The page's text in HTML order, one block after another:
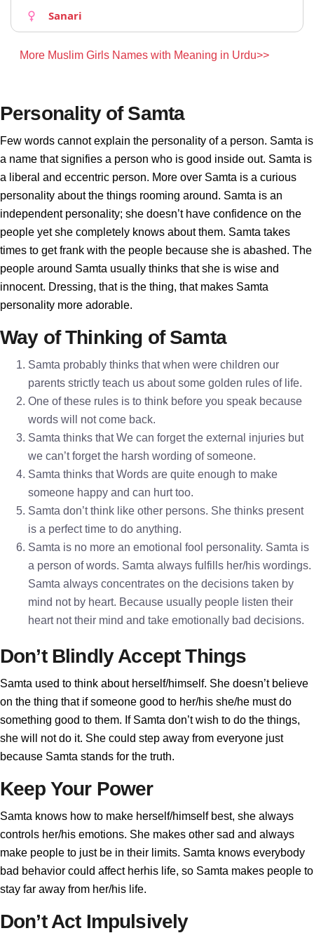
Sanari
More Muslim Girls Names with Meaning in Urdu>>
Personality of Samta
Few words cannot explain the personality of a person. Samta is
a name that signifies a person who is good inside out. Samta is
a liberal and eccentric person. More over Samta is a curious
personality about the things rooming around. Samta is an
independent personality; she doesn’t have confidence on the
people yet she completely knows about them. Samta takes
times to get frank with the people because she is abashed. The
people around Samta usually thinks that she is wise and
innocent. Dressing, that is the thing, that makes Samta
personality more adorable.
Way of Thinking of Samta
Samta probably thinks that when were children our
parents strictly teach us about some golden rules of life.
One of these rules is to think before you speak because
words will not come back.
Samta thinks that We can forget the external injuries but
we can’t forget the harsh wording of someone.
Samta thinks that Words are quite enough to make
someone happy and can hurt too.
Samta don’t think like other persons. She thinks present
is a perfect time to do anything.
Samta is no more an emotional fool personality. Samta is
a person of words. Samta always fulfills her/his wordings.
Samta always concentrates on the decisions taken by
mind not by heart. Because usually people listen their
heart not their mind and take emotionally bad decisions.
Don’t Blindly Accept Things
Samta used to think about herself/himself. She doesn’t believe
on the thing that if someone good to her/his she/he must do
something good to them. If Samta don’t wish to do the things,
she will not do it. She could step away from everyone just
because Samta stands for the truth.
Keep Your Power
Samta knows how to make herself/himself best, she always
controls her/his emotions. She makes other sad and always
make people to just be in their limits. Samta knows everybody
bad behavior could affect herhis life, so Samta makes people to
stay far away from her/his life.
Don’t Act Impulsively